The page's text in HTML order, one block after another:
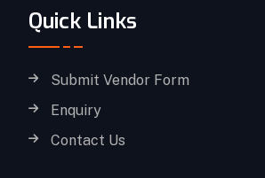
Quick Links
Submit Vendor Form
Enquiry
Contact Us